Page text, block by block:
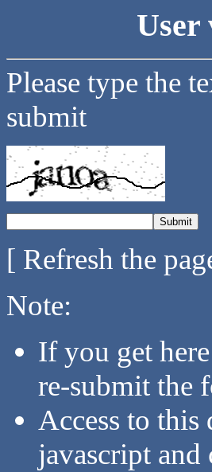
User
Please type the
submit
[ Refresh the
Note:
If you get
re-submit the
Access to this
javascript and